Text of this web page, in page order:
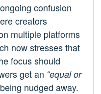
confusion
creators
multiple platforms
now stresses that
focus should
get an “equal or
nudged away.